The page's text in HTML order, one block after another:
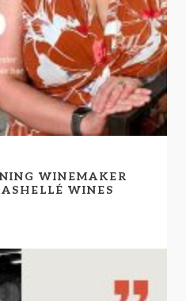
WINEMAKER
WINES